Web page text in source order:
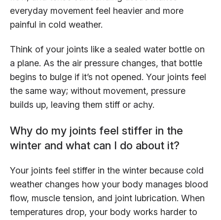
everyday movement feel heavier and more
painful in cold weather.
Think of your joints like a sealed water bottle on
a plane. As the air pressure changes, that bottle
begins to bulge if it’s not opened. Your joints feel
the same way; without movement, pressure
builds up, leaving them stiff or achy.
Why do my joints feel stiffer in the
winter and what can I do about it?
Your joints feel stiffer in the winter because cold
weather changes how your body manages blood
flow, muscle tension, and joint lubrication. When
temperatures drop, your body works harder to